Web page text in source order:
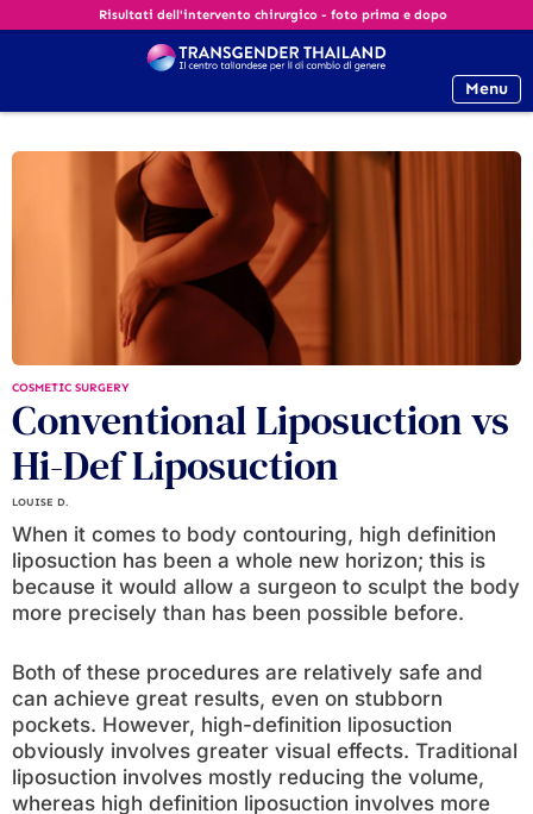
Risultati dell'intervento chirurgico - foto prima e dopo
Menu
COSMETIC SURGERY
Conventional Liposuction vs
Hi-Def Liposuction
LOUISE D.
When it comes to body contouring, high definition
liposuction has been a whole new horizon; this is
because it would allow a surgeon to sculpt the body
more precisely than has been possible before.
Both of these procedures are relatively safe and
can achieve great results, even on stubborn
pockets. However, high-definition liposuction
obviously involves greater visual effects. Traditional
liposuction involves mostly reducing the volume,
whereas high definition liposuction involves more